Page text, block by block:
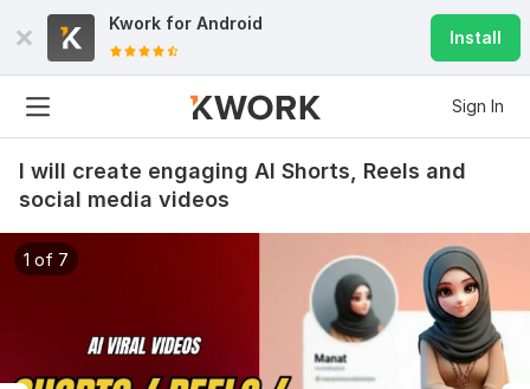
Kwork for Android
Install
Sign In
I will create engaging AI Shorts, Reels and
social media videos
1 of 7